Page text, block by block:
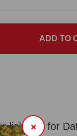
×
light set for